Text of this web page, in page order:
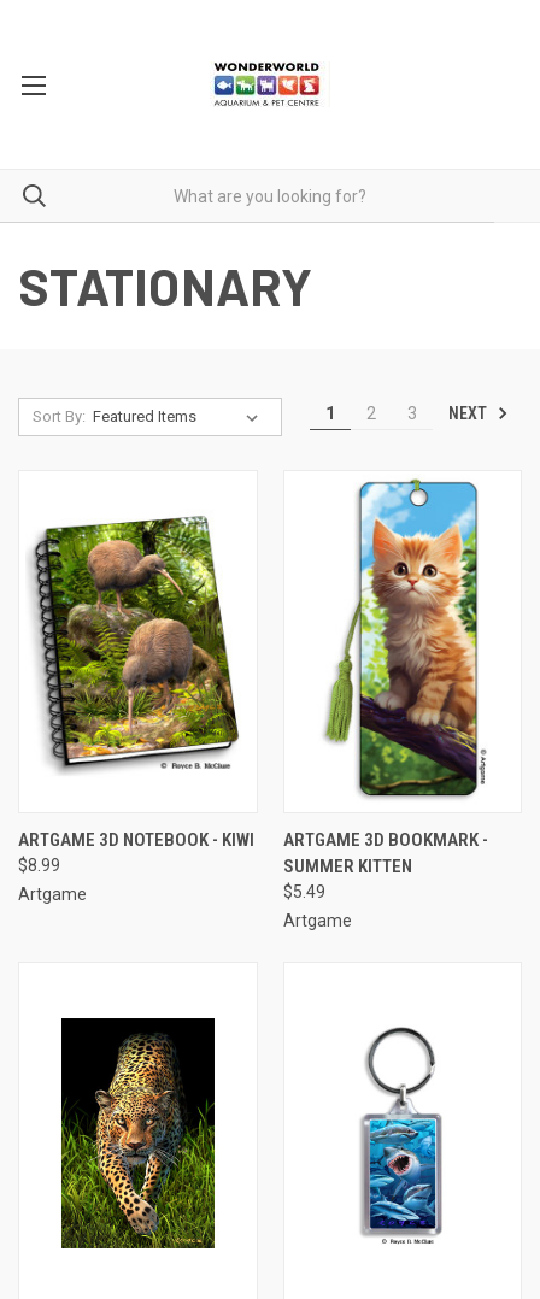
STATIONARY
Sort By: 1 2 3 NEXT
ARTGAME 3D NOTEBOOK - KIWI
$8.99
Artgame
ARTGAME 3D BOOKMARK -
SUMMER KITTEN
$5.49
Artgame